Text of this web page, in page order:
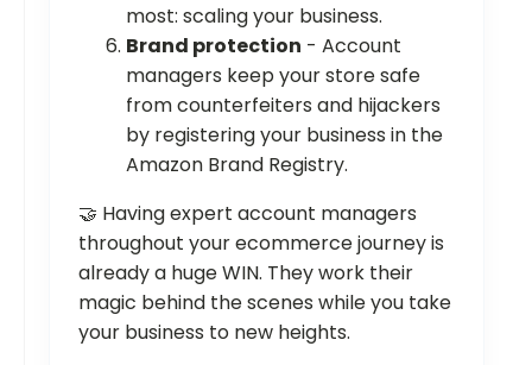
most: scaling your business.
Brand protection - Account
managers keep your store safe
from counterfeiters and hijackers
by registering your business in the
Amazon Brand Registry.
🤝 Having expert account managers
throughout your ecommerce journey is
already a huge WIN. They work their
magic behind the scenes while you take
your business to new heights.